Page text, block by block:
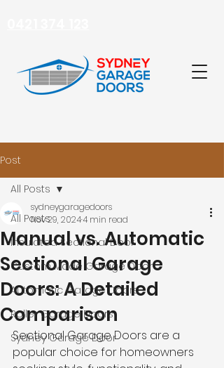
Post
All Posts
Insulated Sectional Door
Custom Made Garage Door
Automatic Garage Doors
Roller Garage Doors
Sydney Garage Door
All Posts
Manual vs. Automatic
Sectional Garage
Doors: A Detailed
Comparison
sydneygaragedoors
Nov 29, 20244 min read
Sectional Garage Doors are a
popular choice for homeowners